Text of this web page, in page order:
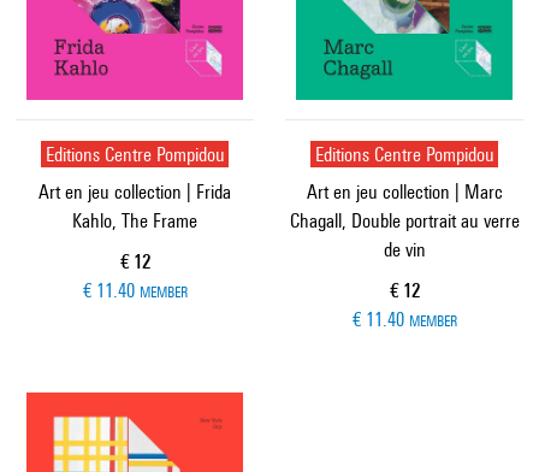
Editions Centre Pompidou
Art en jeu collection | Frida
Kahlo, The Frame
Current price
€ 12
€ 11.40 MEMBER
Editions Centre Pompidou
Art en jeu collection | Marc
Chagall, Double portrait au verre
de vin
Current price
€ 12
€ 11.40 MEMBER